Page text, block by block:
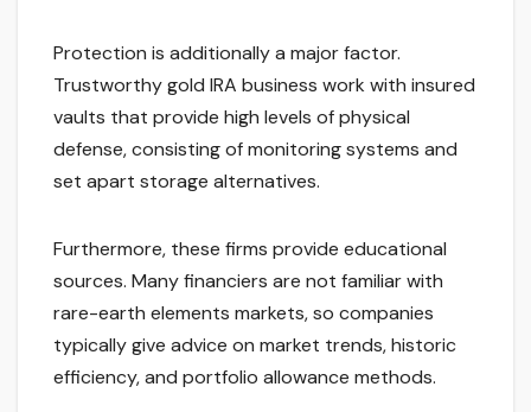
Protection is additionally a major factor.
Trustworthy gold IRA business work with insured
vaults that provide high levels of physical
defense, consisting of monitoring systems and
set apart storage alternatives.
Furthermore, these firms provide educational
sources. Many financiers are not familiar with
rare-earth elements markets, so companies
typically give advice on market trends, historic
efficiency, and portfolio allowance methods.